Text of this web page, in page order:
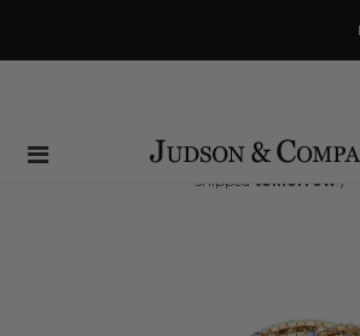
Same Day Shipping Cutoff:
(Order within16 hrs and 40 minsto
shipped tomorrow!)